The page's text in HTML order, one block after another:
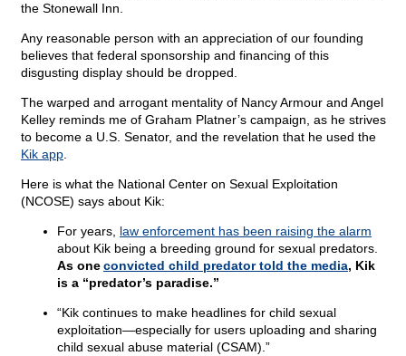
the Stonewall Inn.
Any reasonable person with an appreciation of our founding
believes that federal sponsorship and financing of this
disgusting display should be dropped.
The warped and arrogant mentality of Nancy Armour and Angel
Kelley reminds me of Graham Platner’s campaign, as he strives
to become a U.S. Senator, and the revelation that he used the
Kik app
Here is what the National Center on Sexual Exploitation
(NCOSE) says about Kik:
For years, law enforcement has been raising the alarm
about Kik being a breeding ground for sexual predators.
As oneconvicted child predator told the media, Kik
is a “predator’s paradise.”
“Kik continues to make headlines for child sexual
exploitation—especially for users uploading and sharing
child sexual abuse material (CSAM).”